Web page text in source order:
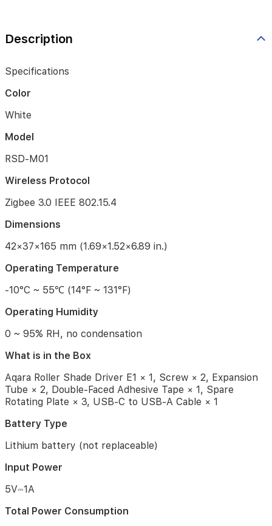
~
(14°F
~
131°F)
Operating
Humidity
0
~
95%
RH,
condensation
What
in
Box
Aqara
Shade
E1
1,
×
2,
Expansion
×
2,
Double-
Faced
Adhesive
Tape
×
1,
Description
Specifications
Color
White
Model
RSD-M01
Wireless Protocol
Zigbee 3.0 IEEE 802.15.4
Dimensions
42×37×165 mm (1.69×1.52×6.89 in.)
Operating Temperature
-10°C ~ 55℃ (14°F ~ 131°F)
Operating Humidity
0 ~ 95% RH, no condensation
What is in the Box
Aqara Roller Shade Driver E1 × 1, Screw × 2, Expansion
Tube × 2, Double-Faced Adhesive Tape × 1, Spare
Rotating Plate × 3, USB-C to USB-A Cable × 1
Battery Type
Lithium battery (not replaceable)
Input Power
5V⎓1A
Total Power Consumption